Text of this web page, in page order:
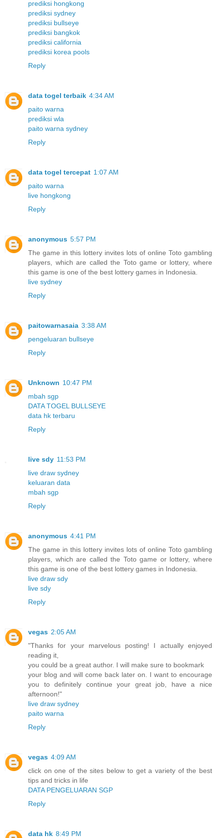
prediksi hongkong
prediksi sydney
prediksi bullseye
prediksi bangkok
prediksi california
prediksi korea pools
Reply
data togel terbaik 4:34 AM
paito warna
prediksi wla
paito warna sydney
Reply
data togel tercepat 1:07 AM
paito warna
live hongkong
Reply
anonymous 5:57 PM
The game in this lottery invites lots of online Toto gambling
players, which are called the Toto game or lottery, where
this game is one of the best lottery games in Indonesia.
live sydney
Reply
paitowarnasaia 3:38 AM
pengeluaran bullseye
Reply
Unknown 10:47 PM
mbah sgp
DATA TOGEL BULLSEYE
data hk terbaru
Reply
live sdy 11:53 PM
live draw sydney
keluaran data
mbah sgp
Reply
anonymous 4:41 PM
The game in this lottery invites lots of online Toto gambling
players, which are called the Toto game or lottery, where
this game is one of the best lottery games in Indonesia.
live draw sdy
live sdy
Reply
vegas 2:05 AM
"Thanks for your marvelous posting! I actually enjoyed
reading it,
you could be a great author. I will make sure to bookmark
your blog and will come back later on. I want to encourage
you to definitely continue your great job, have a nice
afternoon!"
live draw sydney
paito warna
Reply
vegas 4:09 AM
click on one of the sites below to get a variety of the best
tips and tricks in life
DATA PENGELUARAN SGP
Reply
data hk 8:49 PM